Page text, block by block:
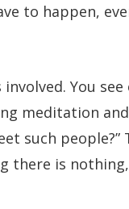
to happen,
You see
meditation
such
there is